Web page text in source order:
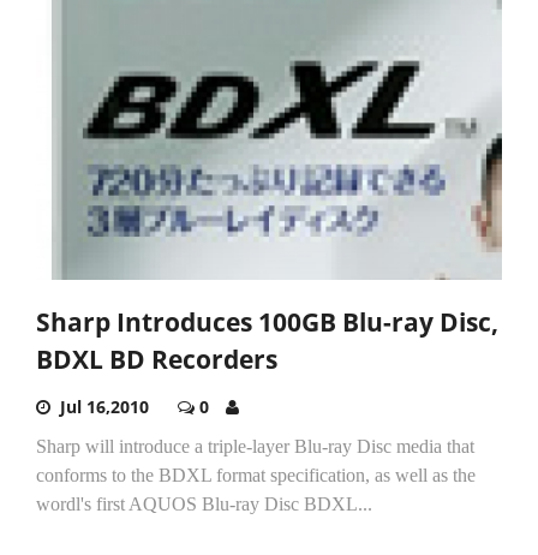
Sharp Introduces 100GB Blu-ray Disc,
BDXL BD Recorders
Jul 16,2010 0
Sharp will introduce a triple-layer Blu-ray Disc media that
conforms to the BDXL format specification, as well as the
wordl's first AQUOS Blu-ray Disc BDXL...